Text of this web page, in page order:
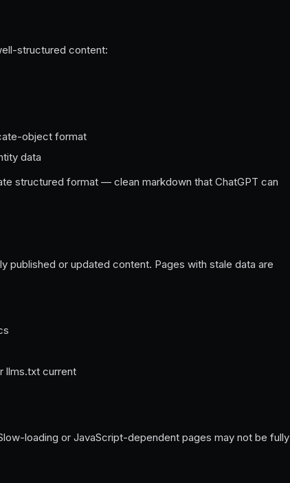
structured content:
object format
data
structured format — clean markdown that ChatGPT can
published or updated content. Pages with stale data are
llms.txt current
loading or JavaScript-dependent pages may not be fully